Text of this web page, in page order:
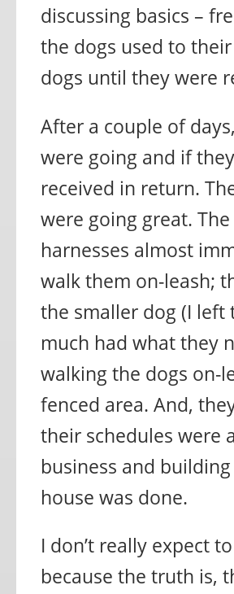
discussing basics –
the dogs used to
dogs until they were
After a couple of
were going and if
received in return.
were going great.
harnesses almost
walk them on-leash;
the smaller dog (I
much had what they
walking the dogs on-
fenced area. And,
their schedules were
business and
house was done.
I don’t really expect
because the truth is,